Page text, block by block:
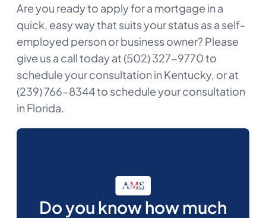
Are you ready to apply for a mortgage in a
quick, easy way that suits your status as a self-
employed person or business owner? Please
give us a call today at (502) 327-9770 to
schedule your consultation in Kentucky, or at
(239) 766-8344 to schedule your consultation
in Florida.
Do you know how much